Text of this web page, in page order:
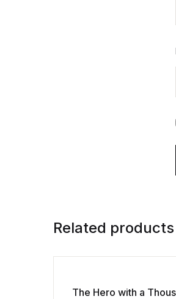
Related products
The Hero with a